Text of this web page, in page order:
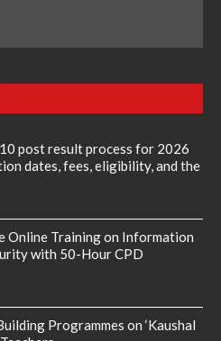
post result process for 2026
dates, fees, eligibility, and the
Online Training on Information
with 50-Hour CPD
Programmes on ‘Kaushal